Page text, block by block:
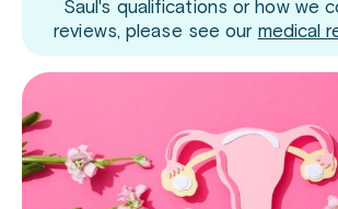
Saul's qualifications or how we
reviews, please see our medical